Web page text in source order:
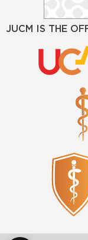
JUCM IS THE